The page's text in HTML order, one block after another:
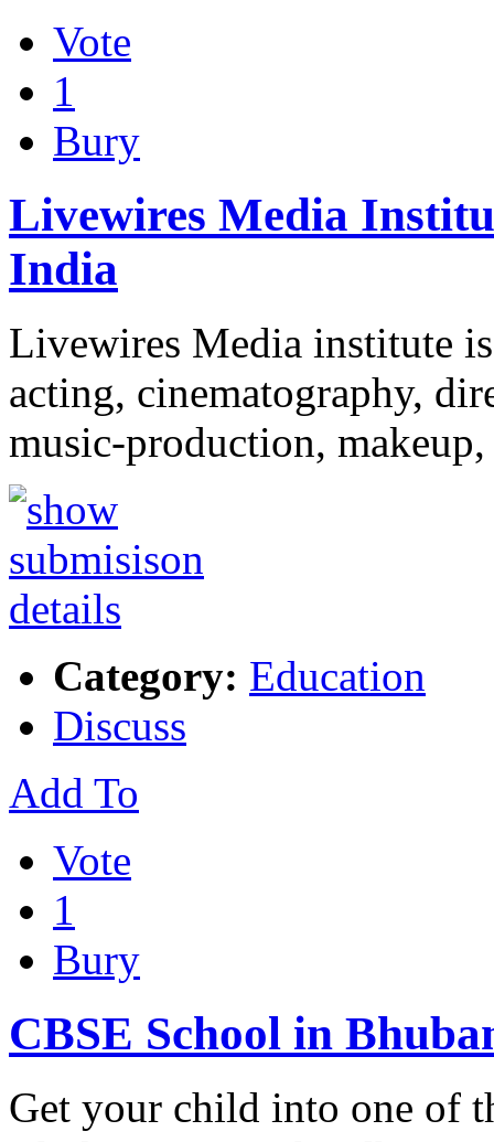
Vote
1
Bury
Livewires Media
India
Livewires Media institute
acting, cinematography,
music-production,
Category: Education
Discuss
Add To
Vote
1
Bury
CBSE School in
Get your child into one of